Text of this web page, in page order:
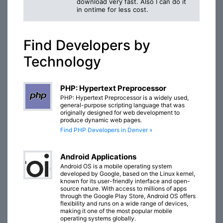
download very fast. Also I can do it
in ontime for less cost.
Find Developers by
Technology
PHP: Hypertext Preprocessor
PHP: Hypertext Preprocessor is a widely used,
general-purpose scripting language that was
originally designed for web development to
produce dynamic web pages.
Find PHP Developers in Denver »
Android Applications
Android OS is a mobile operating system
developed by Google, based on the Linux kernel,
known for its user-friendly interface and open-
source nature. With access to millions of apps
through the Google Play Store, Android OS offers
flexibility and runs on a wide range of devices,
making it one of the most popular mobile
operating systems globally.